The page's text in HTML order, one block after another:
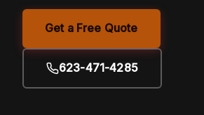
Get a Free Quote
623-471-4285